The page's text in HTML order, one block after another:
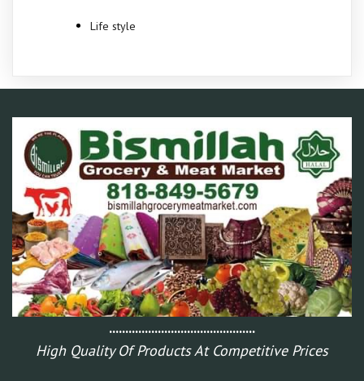
Life style
.............................................
High Quality Of Products At Competitive Prices